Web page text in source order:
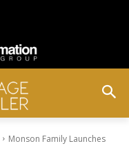
Monson Family Launches